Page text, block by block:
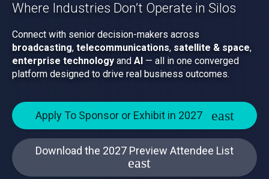
Where Industries Don’t Operate in Silos
Connect with senior decision-makers across
broadcasting, telecommunications, satellite & space,
enterprise technology and AI — all in one converged
platform designed to drive real business outcomes.
Apply To Sponsor or Exhibit in 2027
Download the 2027 Preview Attendee List